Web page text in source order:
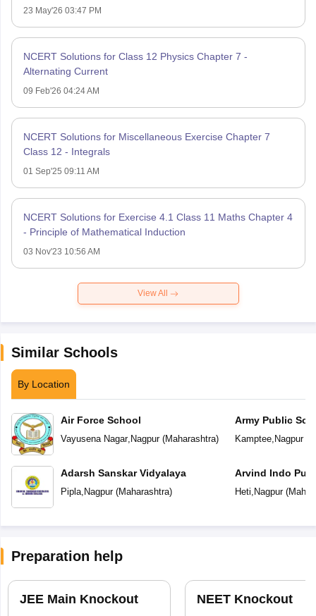
23 May'26 03:47 PM
NCERT Solutions for Class 12 Physics Chapter 7 -
Alternating Current
09 Feb'26 04:24 AM
NCERT Solutions for Miscellaneous Exercise Chapter 7
Class 12 - Integrals
01 Sep'25 09:11 AM
NCERT Solutions for Exercise 4.1 Class 11 Maths Chapter 4
- Principle of Mathematical Induction
03 Nov'23 10:56 AM
View All
Similar Schools
By Location
Air Force School
Vayusena Nagar, Nagpur(Maharashtra)
Adarsh Sanskar Vidyalaya
Pipla, Nagpur(Maharashtra)
Army Public
Kamptee, Nagpur(
Arvind Indo
Heti, Nagpur(
Preparation help
JEE Main Knockout NEET Knockout